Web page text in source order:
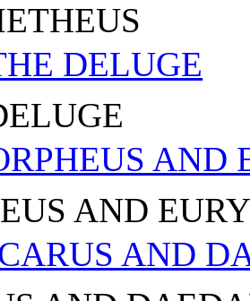
DELUGE
AND
AND
AND